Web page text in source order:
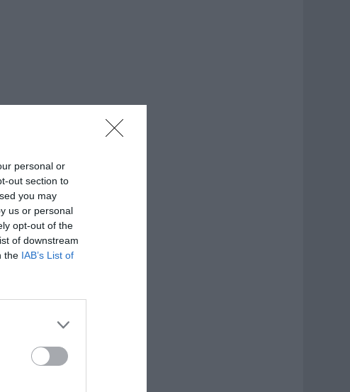
personal or
out section to
you may
us or personal
opt-out of the
of downstream
the IAB’s List of